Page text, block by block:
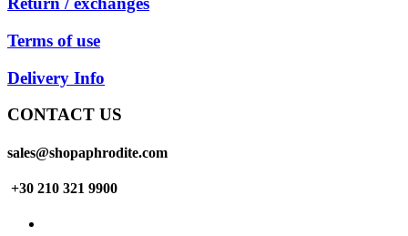
Terms of use
Delivery Info
CONTACT US
sales@shopaphrodite.com
+30 210 321 9900